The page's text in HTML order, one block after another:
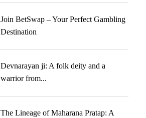
Join BetSwap – Your Perfect Gambling
Destination
Devnarayan ji: A folk deity and a
warrior from...
The Lineage of Maharana Pratap: A